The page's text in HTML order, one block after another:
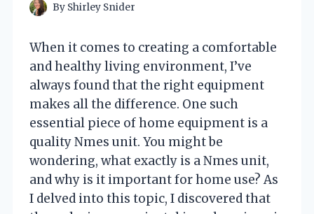
By Shirley Snider
When it comes to creating a comfortable
and healthy living environment, I’ve
always found that the right equipment
makes all the difference. One such
essential piece of home equipment is a
quality Nmes unit. You might be
wondering, what exactly is a Nmes unit,
and why is it important for home use? As
I delved into this topic, I discovered that